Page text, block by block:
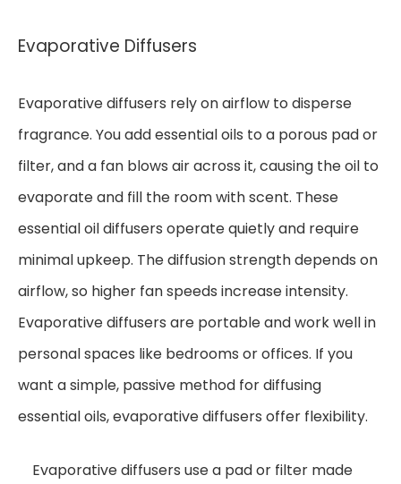
Evaporative Diffusers
Evaporative diffusers rely on airflow to disperse
fragrance. You add essential oils to a porous pad or
filter, and a fan blows air across it, causing the oil to
evaporate and fill the room with scent. These
essential oil diffusers operate quietly and require
minimal upkeep. The diffusion strength depends on
airflow, so higher fan speeds increase intensity.
Evaporative diffusers are portable and work well in
personal spaces like bedrooms or offices. If you
want a simple, passive method for diffusing
essential oils, evaporative diffusers offer flexibility.
Evaporative diffusers use a pad or filter made